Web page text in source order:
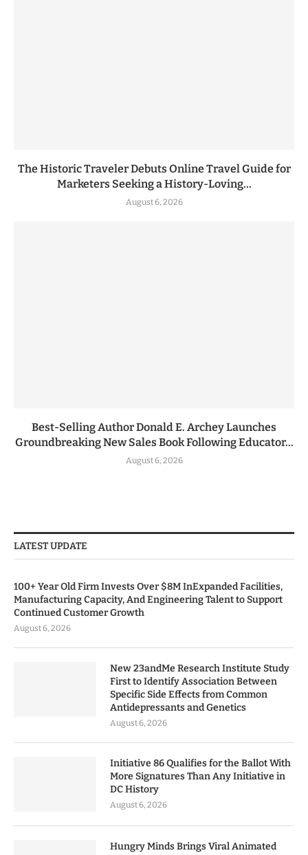
The Historic Traveler Debuts Online Travel Guide for
Marketers Seeking a History-Loving...
August 6, 2026
Best-Selling Author Donald E. Archey Launches
Groundbreaking New Sales Book Following Educator...
August 6, 2026
LATEST UPDATE
100+ Year Old Firm Invests Over $8M InExpanded Facilities,
Manufacturing Capacity, And Engineering Talent to Support
Continued Customer Growth
August 6, 2026
New 23andMe Research Institute Study
First to Identify Association Between
Specific Side Effects from Common
Antidepressants and Genetics
August 6, 2026
Initiative 86 Qualifies for the Ballot With
More Signatures Than Any Initiative in
DC History
August 6, 2026
Hungry Minds Brings Viral Animated